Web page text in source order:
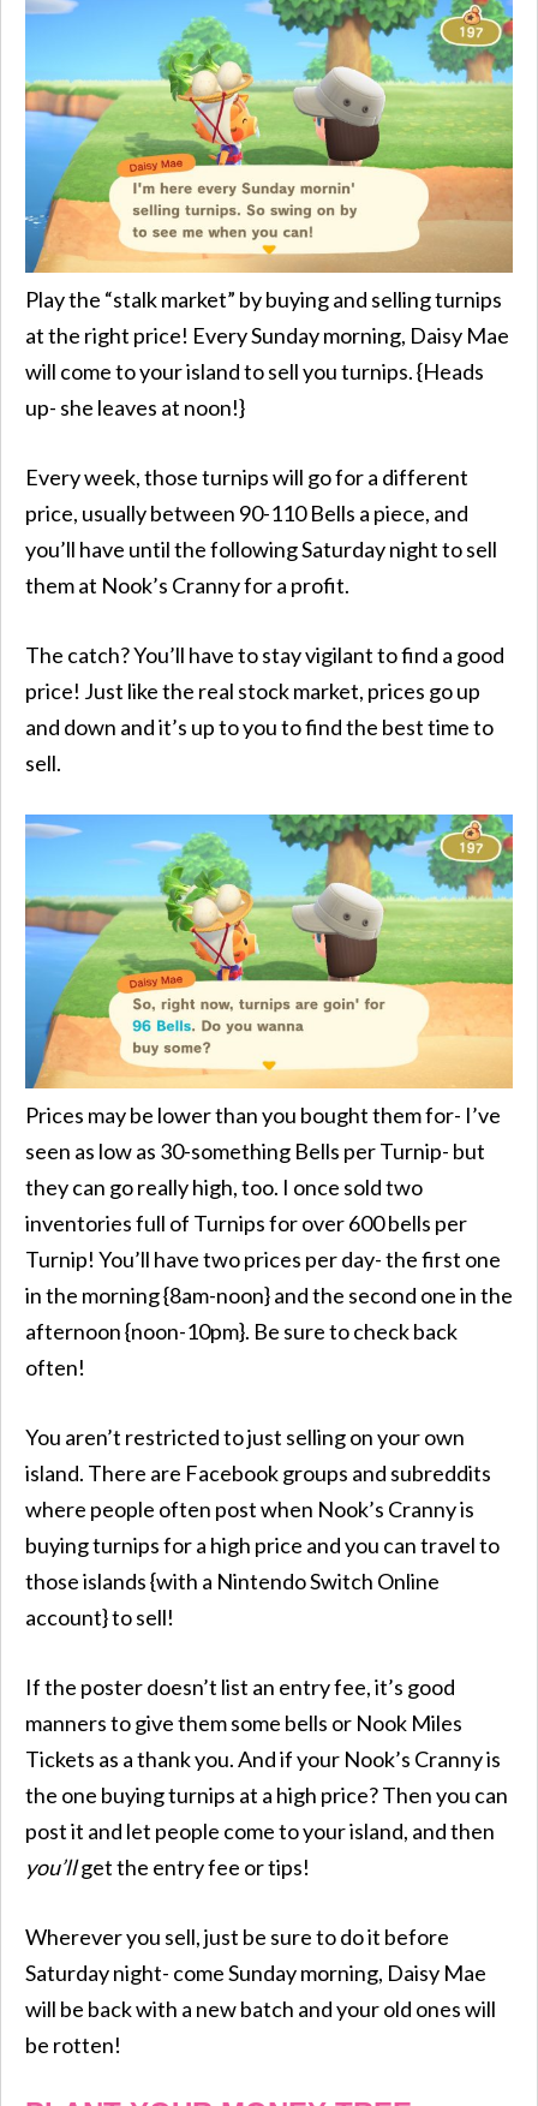
Play the “stalk market” by buying and selling turnips
at the right price! Every Sunday morning, Daisy Mae
will come to your island to sell you turnips. {Heads
up- she leaves at noon!}
Every week, those turnips will go for a different
price, usually between 90-110 Bells a piece, and
you’ll have until the following Saturday night to sell
them at Nook’s Cranny for a profit.
The catch? You’ll have to stay vigilant to find a good
price! Just like the real stock market, prices go up
and down and it’s up to you to find the best time to
sell.
Prices may be lower than you bought them for- I’ve
seen as low as 30-something Bells per Turnip- but
they can go really high, too. I once sold two
inventories full of Turnips for over 600 bells per
Turnip! You’ll have two prices per day- the first one
in the morning {8am-noon} and the second one in the
afternoon {noon-10pm}. Be sure to check back
often!
You aren’t restricted to just selling on your own
island. There are Facebook groups and subreddits
where people often post when Nook’s Cranny is
buying turnips for a high price and you can travel to
those islands {with a Nintendo Switch Online
account} to sell!
If the poster doesn’t list an entry fee, it’s good
manners to give them some bells or Nook Miles
Tickets as a thank you. And if your Nook’s Cranny is
the one buying turnips at a high price? Then you can
post it and let people come to your island, and then
you’llget the entry fee or tips!
Wherever you sell, just be sure to do it before
Saturday night- come Sunday morning, Daisy Mae
will be back with a new batch and your old ones will
be rotten!